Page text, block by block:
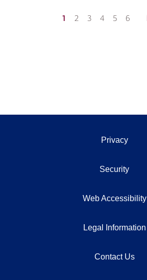
1 2 3 4 5 6
Privacy
Security
Web Accessibility
Legal Information
Contact Us